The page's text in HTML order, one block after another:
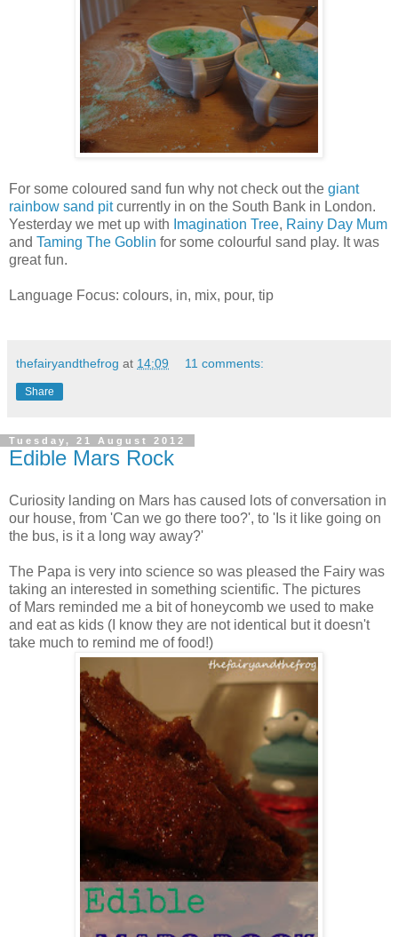
For some coloured sand fun why not check out the giant
rainbow sand pitcurrently in on the South Bank in London.
Yesterday we met up with Imagination Tree, Rainy Day Mum
and Taming The Goblin for some colourful sand play. It was
great fun.
Language Focus: colours, in, mix, pour, tip
thefairyandthefrog at 14:09 11 comments:
Share
Tuesday, 21 August 2012
Edible Mars Rock
Curiosity landing on Mars has caused lots of conversation in
our house, from 'Can we go there too?', to 'Is it like going on
the bus, is it a long way away?'
The Papa is very into science so was pleased the Fairy was
taking an interested in something scientific. The pictures
of Mars reminded me a bit of honeycomb we used to make
and eat as kids (I know they are not identical but it doesn't
take much to remind me of food!)